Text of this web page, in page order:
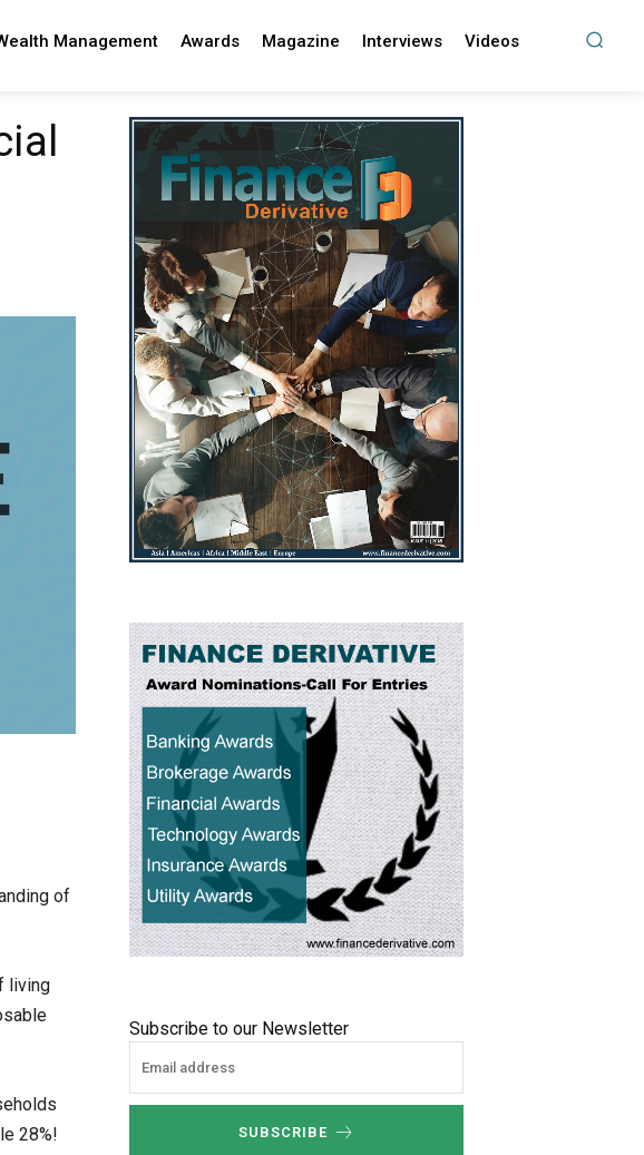
Management Awards Magazine Interviews Videos
of
living
28%!
Subscribe to our Newsletter
SUBSCRIBE